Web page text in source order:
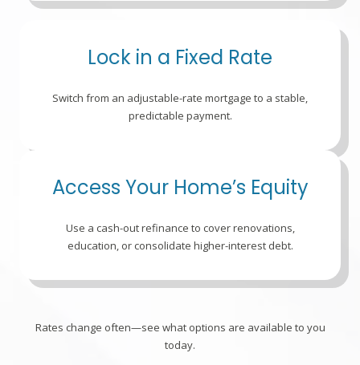
Lock in a Fixed Rate
Switch from an adjustable-rate mortgage to a stable,
predictable payment.
Access Your Home’s Equity
Use a cash-out refinance to cover renovations,
education, or consolidate higher-interest debt.
Rates change often—see what options are available to you
today.